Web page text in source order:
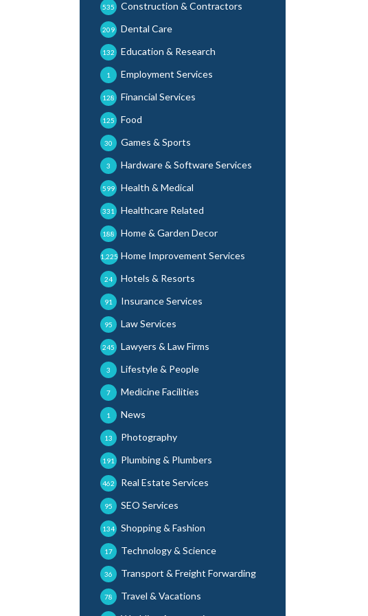
Construction & Contractors
535
Dental Care
209
Education & Research
132
Employment Services
1
Financial Services
128
Food
125
Games & Sports
30
Hardware & Software Services
3
Health & Medical
599
Healthcare Related
331
Home & Garden Decor
188
Home Improvement Services
1,225
Hotels & Resorts
24
Insurance Services
91
Law Services
95
Lawyers & Law Firms
245
Lifestyle & People
3
Medicine Facilities
7
News
1
Photography
13
Plumbing & Plumbers
191
Real Estate Services
462
SEO Services
95
Shopping & Fashion
134
Technology & Science
17
Transport & Freight Forwarding
36
Travel & Vacations
78